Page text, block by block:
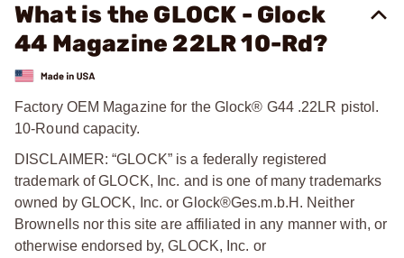
What is the GLOCK - Glock
44 Magazine 22LR 10-Rd?
Factory OEM Magazine for the Glock® G44 .22LR pistol.
10-Round capacity.
DISCLAIMER: “GLOCK” is a federally registered
trademark of GLOCK, Inc. and is one of many trademarks
owned by GLOCK, Inc. or Glock®Ges.m.b.H. Neither
Brownells nor this site are affiliated in any manner with, or
otherwise endorsed by, GLOCK, Inc. or